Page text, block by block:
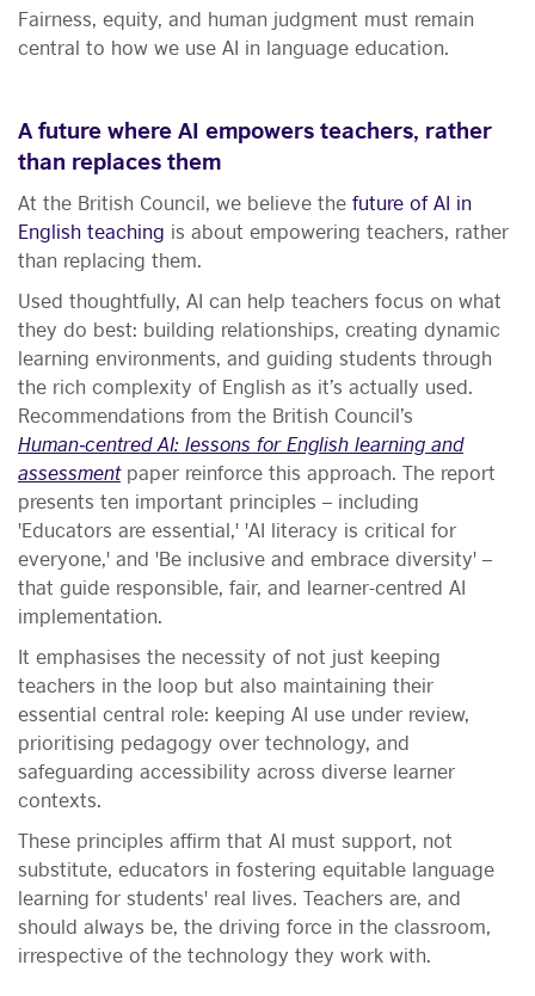
Fairness, equity, and human judgment must remain
central to how we use AI in language education.
A future where AI empowers teachers, rather
than replaces them
At the British Council, we believe the future of AI in
English teaching is about empowering teachers, rather
than replacing them.
Used thoughtfully, AI can help teachers focus on what
they do best: building relationships, creating dynamic
learning environments, and guiding students through
the rich complexity of English as it’s actually used.
Recommendations from the British Council’s
Human‑centred AI: lessons for English learning and
assessmentpaper reinforce this approach. The report
presents ten important principles – including
'Educators are essential,' 'AI literacy is critical for
everyone,' and 'Be inclusive and embrace diversity' –
that guide responsible, fair, and learner-centred AI
implementation.
It emphasises the necessity of not just keeping
teachers in the loop but also maintaining their
essential central role: keeping AI use under review,
prioritising pedagogy over technology, and
safeguarding accessibility across diverse learner
contexts.
These principles affirm that AI must support, not
substitute, educators in fostering equitable language
learning for students' real lives. Teachers are, and
should always be, the driving force in the classroom,
irrespective of the technology they work with.